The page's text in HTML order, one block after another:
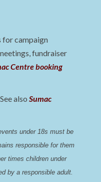
for campaign
fundraiser
Centre booking
alsoSumac
under 18s must be
responsible for them
times children under
by a responsible adult.